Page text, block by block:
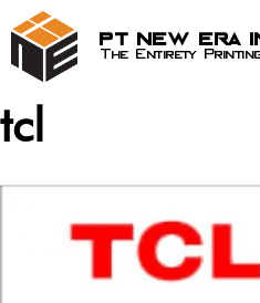
PT New Era
The Entirety
tcl